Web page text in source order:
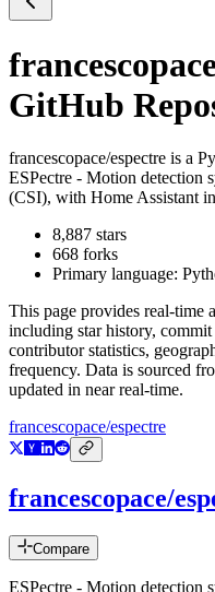
GitHub
francescopace/espectre is a
ESPectre - Motion detection
(CSI), with Home Assistant
8,887 stars
668 forks
Primary language:
This page provides real-time
including star history,
contributor statistics,
frequency. Data is sourced
updated in near real-time.
francescopace/espectre
francescopace/
Compare
ESPectre - Motion detection